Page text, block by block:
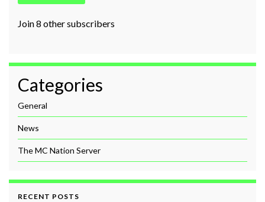
Join 8 other subscribers
Categories
General
News
The MC Nation Server
RECENT POSTS